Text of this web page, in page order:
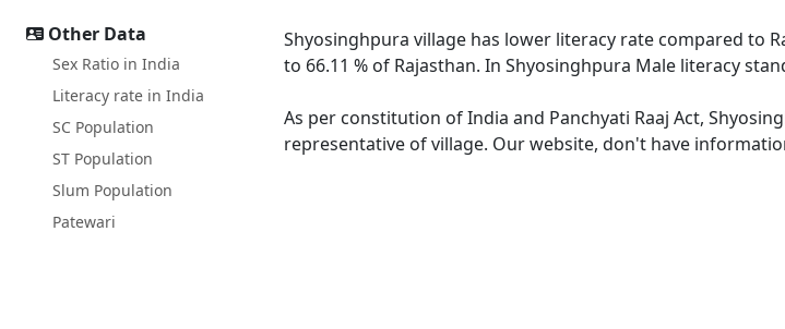
Other Data
Sex Ratio in India
Literacy rate in India
SC Population
ST Population
Slum Population
Patewari
Shyosinghpura village has lower literacy rate compared to
to 66.11 % of Rajasthan. In Shyosinghpura Male literacy
As per constitution of India and Panchyati Raaj Act,
representative of village. Our website, don't have